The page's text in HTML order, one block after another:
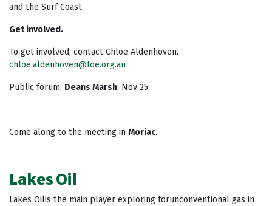
and the Surf Coast.
Get involved.
To get involved, contact Chloe Aldenhoven.
chloe.aldenhoven@foe.org.au
Public forum, Deans Marsh, Nov 25.
Come along to the meeting in Moriac.
Lakes Oil
Lakes Oilis the main player exploring forunconventional gas in